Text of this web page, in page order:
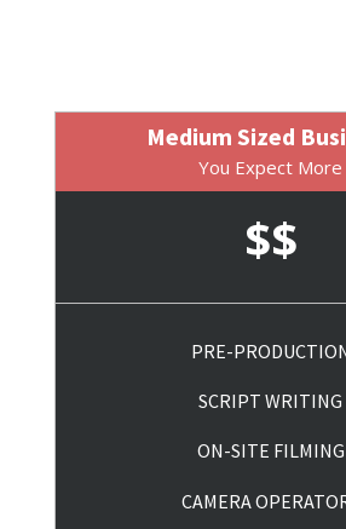
Medium Sized
You Expect More
$$
PRE-
SCRIPT WRITING
ON-SITE FILMING
CAMERA